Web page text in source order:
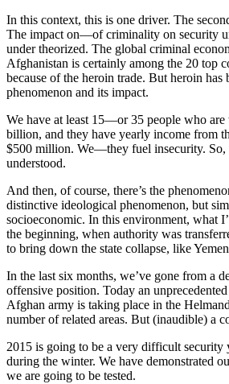
In this context, this is one driver. The
The impact on—of criminality on security
under theorized. The global criminal
Afghanistan is certainly among the 20 top
because of the heroin trade. But heroin has
phenomenon and its impact.
We have at least 15—or 35 people who
billion, and they have yearly income from
$500 million. We—they fuel insecurity. So,
understood.
And then, of course, there’s the
distinctive ideological phenomenon, but
socioeconomic. In this environment, what
the beginning, when authority was
to bring down the state collapse, like
In the last six months, we’ve gone from a
offensive position. Today an
Afghan army is taking place in the
number of related areas. But (inaudible) a
2015 is going to be a very difficult security
during the winter. We have demonstrated
we are going to be tested.